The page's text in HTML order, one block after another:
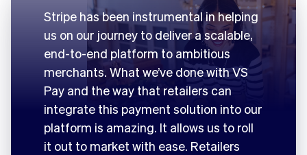
Stripe has been instrumental in helping
us on our journey to deliver a scalable,
end-to-end platform to ambitious
merchants. What we’ve done with VS
Pay and the way that retailers can
integrate this payment solution into our
platform is amazing. It allows us to roll
it out to market with ease. Retailers